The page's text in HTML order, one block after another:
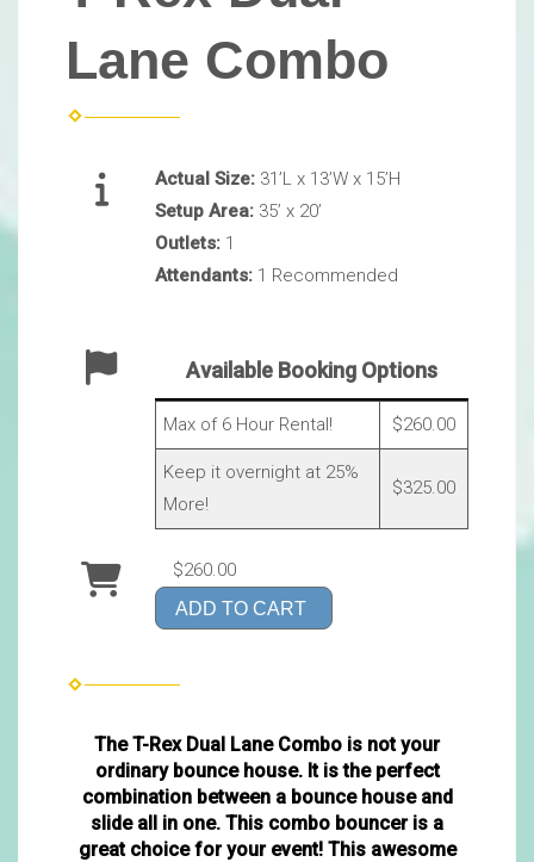
Lane Combo
Actual Size: 31’L x 13’W x 15’H
Setup Area: 35’ x 20’
Outlets: 1
Attendants: 1 Recommended
Available Booking Options
Max of 6 Hour Rental! $260.00
Keep it overnight at 25%
More!
$325.00
$260.00
ADD TO CART
The T-Rex Dual Lane Combo is not your
ordinary bounce house. It is the perfect
combination between a bounce house and
slide all in one. This combo bouncer is a
great choice for your event! This awesome